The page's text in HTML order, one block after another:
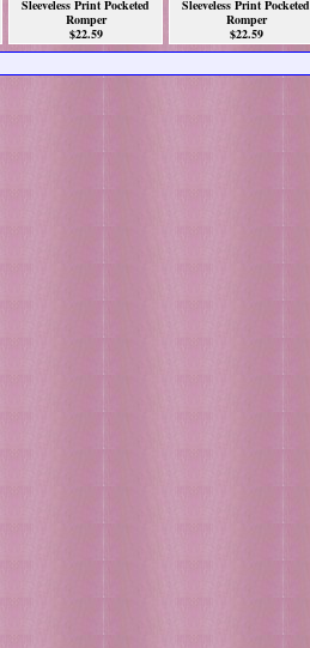
Sleeveless Print Pocketed
Romper
$22.59
Sleeveless Print Pocketed
Romper
$22.59